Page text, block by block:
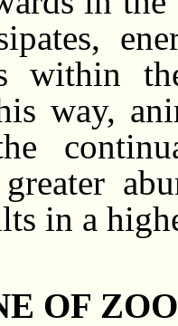
within
way,
in a
OF